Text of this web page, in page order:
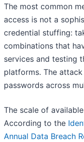
The most common
access is not a
credential stuffing:
combinations that
services and testing
platforms. The
passwords across
The scale of
According to the
Annual Data Breach